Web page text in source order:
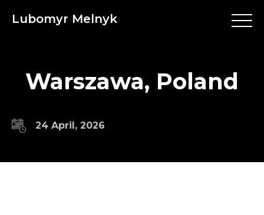
Lubomyr Melnyk
Warszawa, Poland
24 April, 2026